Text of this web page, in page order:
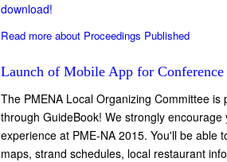
download!
Read more about Proceedings Published
Launch of Mobile App for Conference
The PMENA Local Organizing Committee
through GuideBook! We strongly
experience at PME-NA 2015. You'll be able
maps, strand schedules, local restaurant